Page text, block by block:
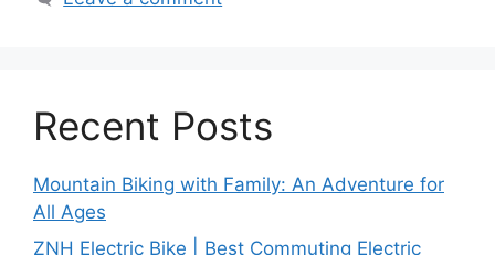
Recent Posts
Mountain Biking with Family: An Adventure for
All Ages
ZNH Electric Bike | Best Commuting Electric